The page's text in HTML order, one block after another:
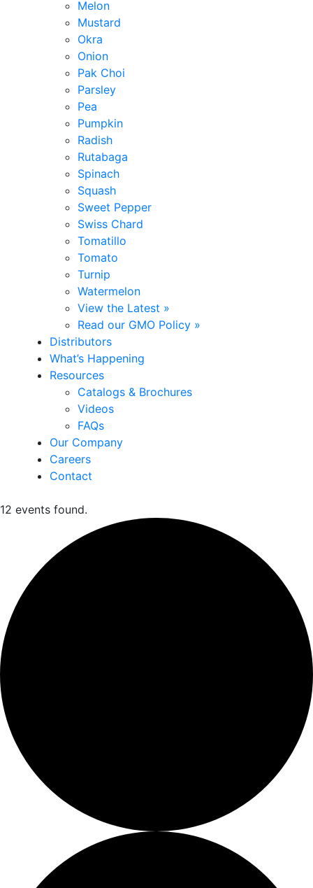
Melon
Mustard
Okra
Onion
Pak Choi
Parsley
Pea
Pumpkin
Radish
Rutabaga
Spinach
Squash
Sweet Pepper
Swiss Chard
Tomatillo
Tomato
Turnip
Watermelon
View the Latest »
Read our GMO Policy »
Distributors
What’s Happening
Resources
Catalogs & Brochures
Videos
FAQs
Our Company
Careers
Contact
12 events found.